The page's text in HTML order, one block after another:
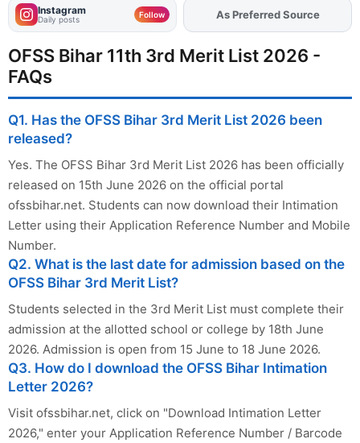
Instagram
Daily posts Follow AddFJAon
OFSS Bihar 11th 3rd Merit List 2026 -
FAQs
Q1. Has the OFSS Bihar 3rd Merit List 2026 been
released?
Yes. The OFSS Bihar 3rd Merit List 2026 has been officially
released on 15th June 2026 on the official portal
ofssbihar.net. Students can now download their Intimation
Letter using their Application Reference Number and Mobile
Number.
Q2. What is the last date for admission based on the
OFSS Bihar 3rd Merit List?
Students selected in the 3rd Merit List must complete their
admission at the allotted school or college by 18th June
2026. Admission is open from 15 June to 18 June 2026.
Q3. How do I download the OFSS Bihar Intimation
Letter 2026?
Visit ofssbihar.net, click on "Download Intimation Letter
2026," enter your Application Reference Number / Barcode